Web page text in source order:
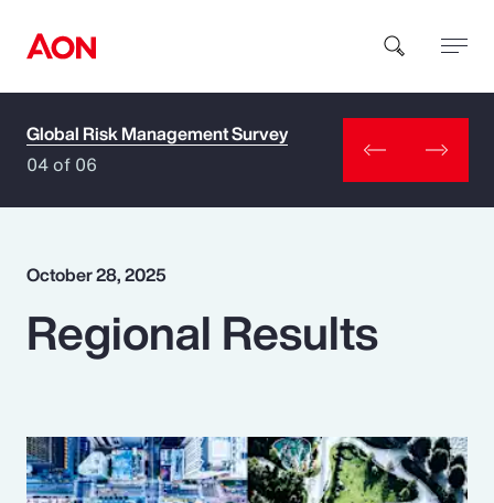
How can we help you?
Popular Searches
Benefits
Global Risk Management Survey
04 of 06
October 28, 2025
Regional Results